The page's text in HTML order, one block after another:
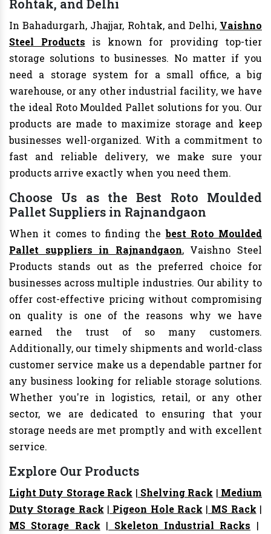
Rohtak, and Delhi
In Bahadurgarh, Jhajjar, Rohtak, and Delhi, Vaishno
Steel Products is known for providing top-tier
storage solutions to businesses. No matter if you
need a storage system for a small office, a big
warehouse, or any other industrial facility, we have
the ideal Roto Moulded Pallet solutions for you. Our
products are made to maximize storage and keep
businesses well-organized. With a commitment to
fast and reliable delivery, we make sure your
products arrive exactly when you need them.
Choose Us as the Best Roto Moulded
Pallet Suppliers in Rajnandgaon
When it comes to finding thebest Roto Moulded
Pallet suppliers in Rajnandgaon, Vaishno Steel
Products stands out as the preferred choice for
businesses across multiple industries. Our ability to
offer cost-effective pricing without compromising
on quality is one of the reasons why we have
earned the trust of so many customers.
Additionally, our timely shipments and world-class
customer service make us a dependable partner for
any business looking for reliable storage solutions.
Whether you're in logistics, retail, or any other
sector, we are dedicated to ensuring that your
storage needs are met promptly and with excellent
service.
Explore Our Products
Light Duty Storage Rack | Shelving Rack | Medium
Duty Storage Rack | Pigeon Hole Rack | MS Rack |
MS Storage Rack | Skeleton Industrial Racks |